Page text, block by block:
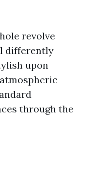
revolve
differently
upon
through the